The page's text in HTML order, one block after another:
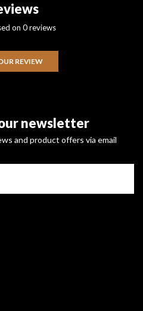
on 0 reviews
REVIEW
newsletter
and product offers via email